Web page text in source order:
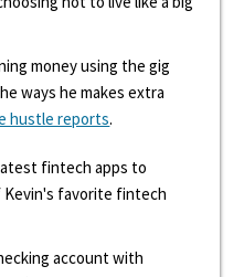
money using the gig
ways he makes extra
hustle reports.
fintech apps to
Kevin's favorite fintech
account with